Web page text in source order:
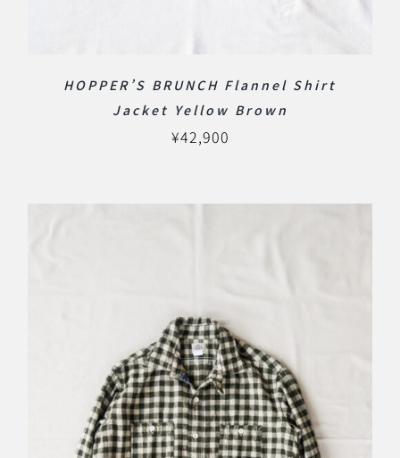
HOPPER’S BRUNCH Flannel Shirt
Jacket Yellow Brown
¥42,900